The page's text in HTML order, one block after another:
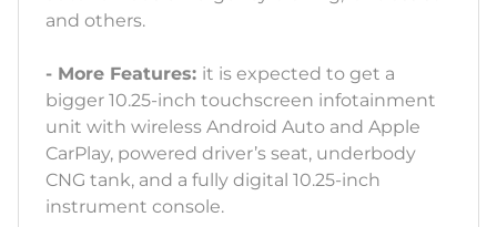
and others.
- More Features: it is expected to get a
bigger 10.25-inch touchscreen infotainment
unit with wireless Android Auto and Apple
CarPlay, powered driver’s seat, underbody
CNG tank, and a fully digital 10.25-inch
instrument console.